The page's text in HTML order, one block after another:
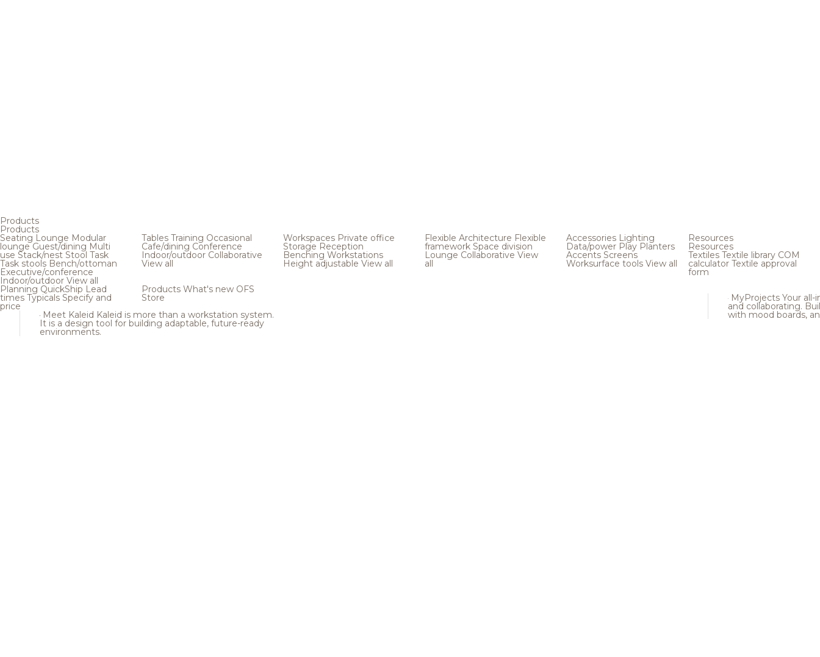
Products
Products
Seating Lounge Modular
loungeGuest/dining Multi
use Stack/nest Stool Task
Task stools Bench/ottoman
Executive/conference
Indoor/outdoor View all
Tables Training Occasional
Cafe/dining Conference
Indoor/outdoor Collaborative
View all
Workspaces Private office
Storage Reception
Benching Workstations
Height adjustable View all
Flexible Architecture Flexible
framework Space division
Lounge Collaborative View
all
Accessories Lighting
Data/power Play Planters
Accents Screens
Worksurface tools View all
Planning QuickShip Lead
times Typicals Specify and
price
Products What's new OFS
Store
Meet Kaleid Kaleid is more than a workstation system.
It is a design tool for building adaptable, future-ready
environments.
Resources
Resources
Textiles Textile library COM
calculator Textile approval
form
MyProjects Your all-
and collaborating.
with mood boards,